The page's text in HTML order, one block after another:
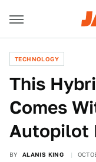
TECHNOLOGY
This
Comes
Autopilot
BY ALANIS KING